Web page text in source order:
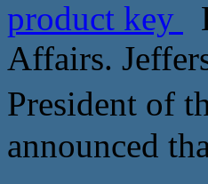
product key
Affairs.
President of
announced